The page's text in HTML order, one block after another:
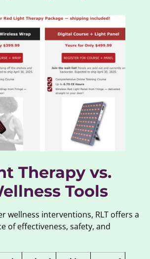
Therapy vs.
Tools
wellness interventions, RLT offers a
of effectiveness, safety, and